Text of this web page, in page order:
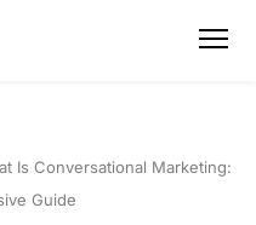
Is Conversational Marketing:
Guide